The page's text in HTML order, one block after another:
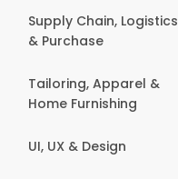
Supply Chain, Logistics
& Purchase
Tailoring, Apparel &
Home Furnishing
UI, UX & Design